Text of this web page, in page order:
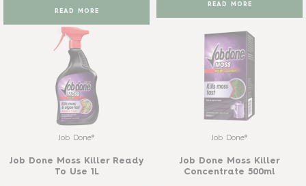
READ MORE
READ MORE
Job Done®
Job Done Moss Killer Ready
To Use 1L
Job Done®
Job Done Moss Killer
Concentrate 500ml